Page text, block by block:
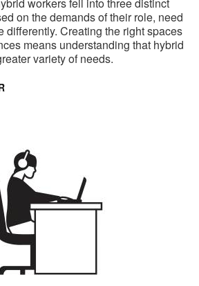
workers fell into three distinct
on the demands of their role, need
differently. Creating the right spaces
means understanding that hybrid
variety of needs.